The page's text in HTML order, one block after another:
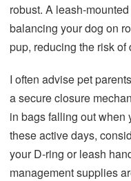
robust. A leash-
balancing your dog on
pup, reducing the risk
I often advise pet
a secure closure
in bags falling out when
these active days,
your D-ring or leash
management supplies